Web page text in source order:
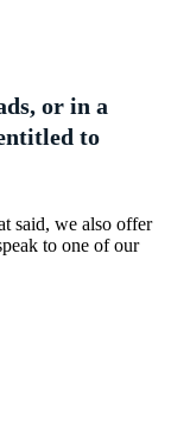
or in a
to
said, we also offer
to one of our